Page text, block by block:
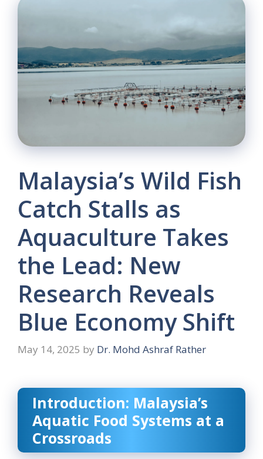
Malaysia’s Wild Fish
Catch Stalls as
Aquaculture Takes
the Lead: New
Research Reveals
Blue Economy Shift
May 14, 2025 by Dr. Mohd Ashraf Rather
Introduction: Malaysia’s
Aquatic Food Systems at a
Crossroads